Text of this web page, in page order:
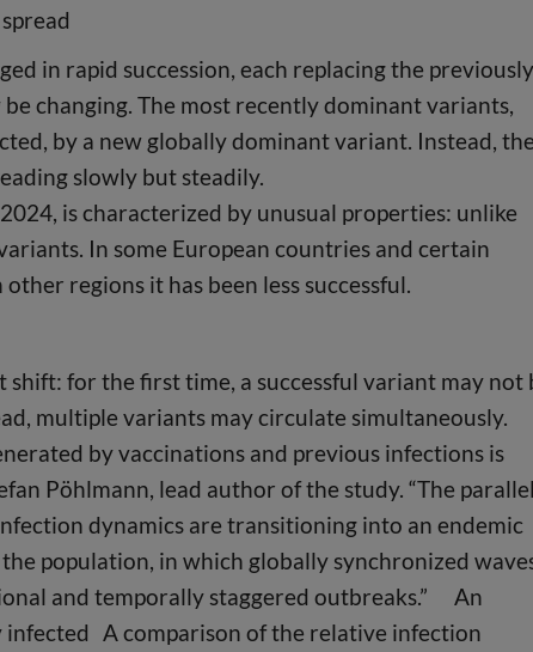
in rapid succession, each replacing the previously
changing. The most recently dominant variants,
by a new globally dominant variant. Instead,
slowly but steadily.
is characterized by unusual properties: unlike
In some European countries and certain
regions it has been less successful.
for the first time, a successful variant may not
multiple variants may circulate simultaneously.
by vaccinations and previous infections is
Pöhlmann, lead author of the study. “The
dynamics are transitioning into an endemic
population, in which globally synchronized
and temporally staggered outbreaks.” An
A comparison of the relative infection